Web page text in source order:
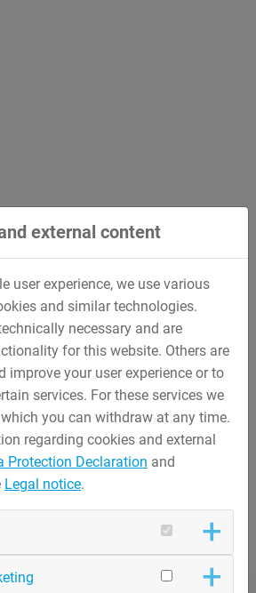
external content
user experience, we use various
and similar technologies.
necessary and are
for this website. Others are
improve your user experience or to
services. For these services we
you can withdraw at any time.
regarding cookies and external
Protection Declaration and
Legal notice.